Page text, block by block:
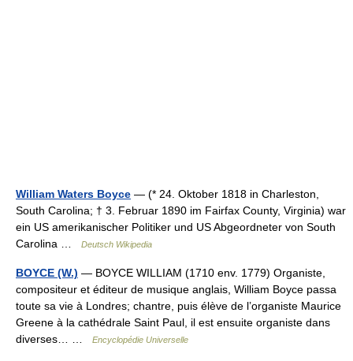
William Waters Boyce — (* 24. Oktober 1818 in Charleston,
South Carolina; † 3. Februar 1890 im Fairfax County, Virginia) war
ein US amerikanischer Politiker und US Abgeordneter von South
Carolina …
Deutsch Wikipedia
BOYCE (W.) — BOYCE WILLIAM (1710 env. 1779) Organiste,
compositeur et éditeur de musique anglais, William Boyce passa
toute sa vie à Londres; chantre, puis élève de l’organiste Maurice
Greene à la cathédrale Saint Paul, il est ensuite organiste dans
diverses… …
Encyclopédie Universelle